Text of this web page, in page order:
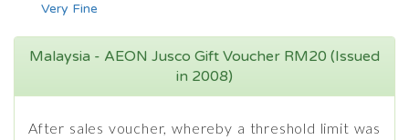
Very Fine
Malaysia - AEON Jusco Gift Voucher RM20 (Issued
in 2008)
After sales voucher, whereby a threshold limit was